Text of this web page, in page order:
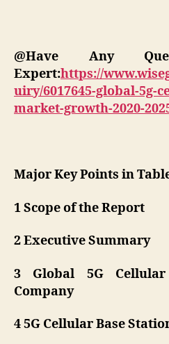
@Have Any
Expert:https://
uiry/6017645-global-5g-
market-growth-2020-
Major Key Points in
1 Scope of the Report
2 Executive Summary
3 Global 5G
Company
4 5G Cellular Base